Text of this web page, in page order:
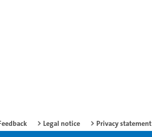
Legal notice Privacy statement